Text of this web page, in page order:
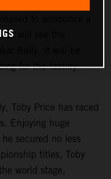
will see the
for the factory
Toby Price has raced
Enjoying huge
secured no less
titles, Toby
world stage,